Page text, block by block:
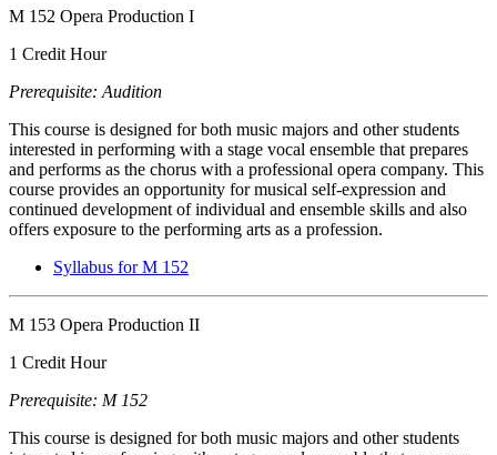
M 152 Opera Production I
1 Credit Hour
Prerequisite: Audition
This course is designed for both music majors and other students
interested in performing with a stage vocal ensemble that prepares
and performs as the chorus with a professional opera company. This
course provides an opportunity for musical self-expression and
continued development of individual and ensemble skills and also
offers exposure to the performing arts as a profession.
Syllabus for M 152
M 153 Opera Production II
1 Credit Hour
Prerequisite: M 152
This course is designed for both music majors and other students